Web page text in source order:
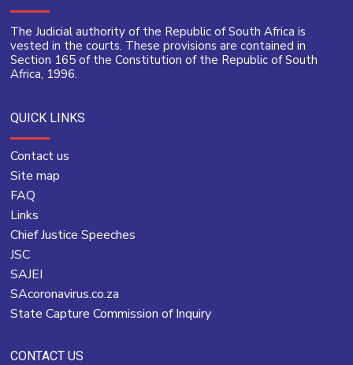
The Judicial authority of the Republic of South Africa is
vested in the courts. These provisions are contained in
Section 165 of the Constitution of the Republic of South
Africa, 1996.
QUICK LINKS
Contact us
Site map
FAQ
Links
Chief Justice Speeches
JSC
SAJEI
SAcoronavirus.co.za
State Capture Commission of Inquiry
CONTACT US